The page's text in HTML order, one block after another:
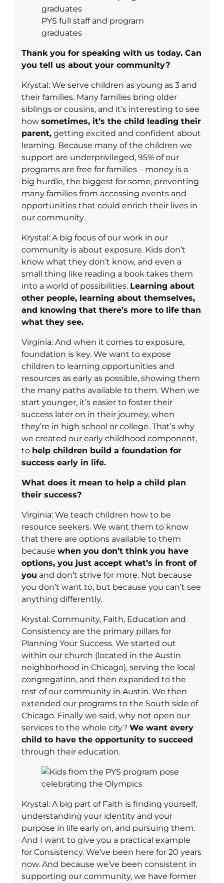
PYS full staff and program
graduates
Thank you for speaking with us today. Can
you tell us about your community?
Krystal: We serve children as young as 3 and
their families. Many families bring older
siblings or cousins, and it’s interesting to see
how sometimes, it’s the child leading their
parent, getting excited and confident about
learning. Because many of the children we
support are underprivileged, 95% of our
programs are free for families – money is a
big hurdle, the biggest for some, preventing
many families from accessing events and
opportunities that could enrich their lives in
our community.
Krystal: A big focus of our work in our
community is about exposure. Kids don’t
know what they don’t know, and even a
small thing like reading a book takes them
into a world of possibilities. Learning about
other people, learning about themselves,
and knowing that there’s more to life than
what they see.
Virginia: And when it comes to exposure,
foundation is key. We want to expose
children to learning opportunities and
resources as early as possible, showing them
the many paths available to them. When we
start younger, it’s easier to foster their
success later on in their journey, when
they’re in high school or college. That’s why
we created our early childhood component,
to help children build a foundation for
success early in life.
What does it mean to help a child plan
their success?
Virginia: We teach children how to be
resource seekers. We want them to know
that there are options available to them
because when you don’t think you have
options, you just accept what’s in front of
you and don’t strive for more. Not because
you don’t want to, but because you can’t see
anything differently.
Krystal: Community, Faith, Education and
Consistency are the primary pillars for
Planning Your Success. We started out
within our church (located in the Austin
neighborhood in Chicago), serving the local
congregation, and then expanded to the
rest of our community in Austin. We then
extended our programs to the South side of
Chicago. Finally we said, why not open our
services to the whole city? We want every
child to have the opportunity to succeed
through their education.
Krystal: A big part of Faith is finding yourself,
understanding your identity and your
purpose in life early on, and pursuing them.
And I want to give you a practical example
for Consistency. We’ve been here for 20 years
now. And because we’ve been consistent in
supporting our community, we have former